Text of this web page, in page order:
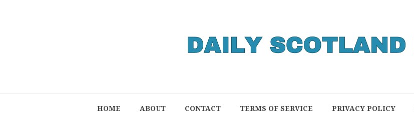
HOME ABOUT CONTACT TERMS OF SERVICE PRIVACY POLICY